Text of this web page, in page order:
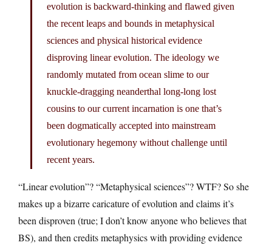
evolution is backward-thinking and flawed given
the recent leaps and bounds in metaphysical
sciences and physical historical evidence
disproving linear evolution. The ideology we
randomly mutated from ocean slime to our
knuckle-dragging neanderthal long-long lost
cousins to our current incarnation is one that’s
been dogmatically accepted into mainstream
evolutionary hegemony without challenge until
recent years.
“Linear evolution”? “Metaphysical sciences”? WTF? So she
makes up a bizarre caricature of evolution and claims it’s
been disproven (true; I don’t know anyone who believes that
BS), and then credits metaphysics with providing evidence